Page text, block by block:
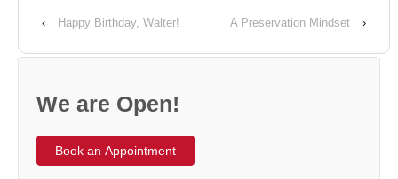
‹ Happy Birthday, Walter! A Preservation Mindset ›
We are Open!
Book an Appointment